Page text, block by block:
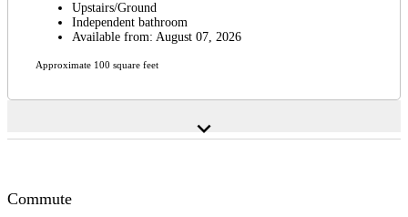
Upstairs/Ground
Independent bathroom
Available from: August 07, 2026
Approximate 100 square feet
expand_more
Commute